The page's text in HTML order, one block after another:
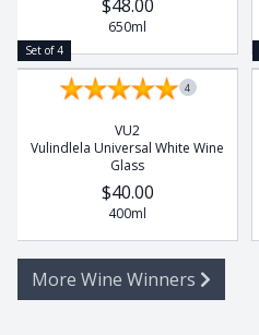
$48.00
650ml
Set of 4
4
VU2
Vulindlela Universal White Wine
Glass
$40.00
400ml
More Wine Winners